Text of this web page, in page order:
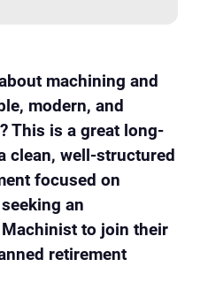
machining and
modern, and
This is a great long-
clean, well-structured
focused on
an
to join their
retirement